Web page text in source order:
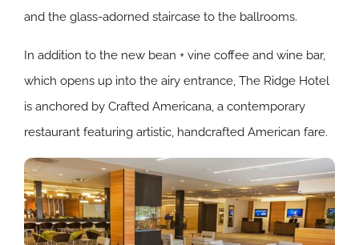
and the glass-adorned staircase to the ballrooms.
In addition to the new bean + vine coffee and wine bar,
which opens up into the airy entrance, The Ridge Hotel
is anchored by Crafted Americana, a contemporary
restaurant featuring artistic, handcrafted American fare.